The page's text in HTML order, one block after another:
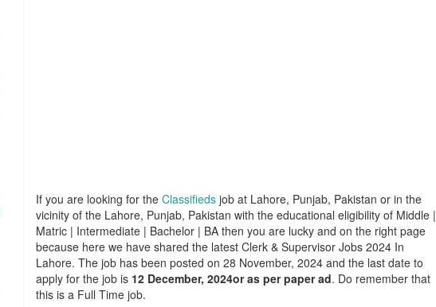
If you are looking for theClassifieds job at Lahore, Punjab, Pakistan or in the
vicinity of the Lahore, Punjab, Pakistan with the educational eligibility of Middle |
Matric | Intermediate | Bachelor | BA then you are lucky and on the right page
because here we have shared the latest Clerk & Supervisor Jobs 2024 In
Lahore. The job has been posted on 28 November, 2024 and the last date to
apply for the job is 12 December, 2024or as per paper ad. Do remember that
this is a Full Time job.